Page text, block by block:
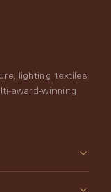
lighting, textiles
award-winning